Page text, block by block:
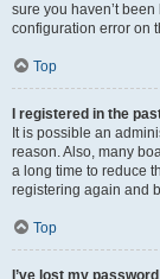
sure you haven’t
configuration error on
Top
I registered in the
It is possible an
reason. Also, many
a long time to reduce
registering again and
Top
I’ve lost my